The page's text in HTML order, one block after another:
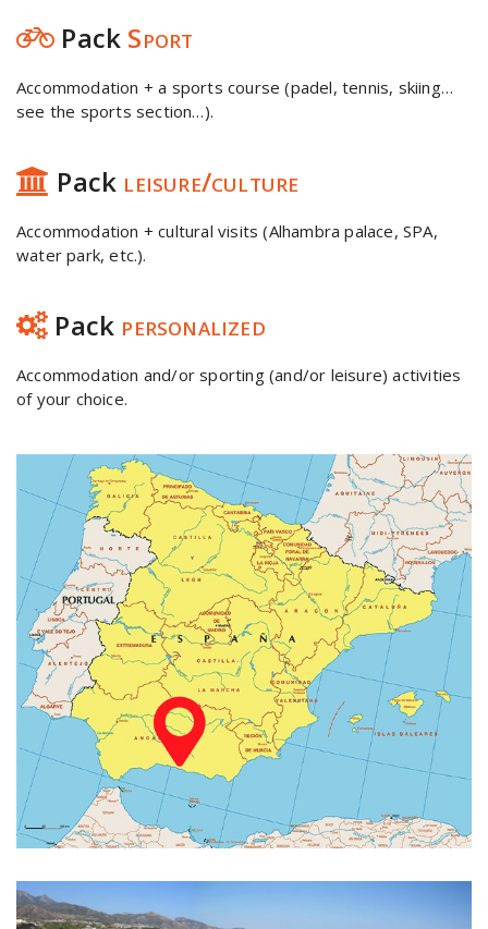
Pack Sport
Accommodation + a sports course (padel, tennis, skiing…
see the sports section…).
Pack leisure/culture
Accommodation + cultural visits (Alhambra palace, SPA,
water park, etc.).
Pack personalized
Accommodation and/or sporting (and/or leisure) activities
of your choice.